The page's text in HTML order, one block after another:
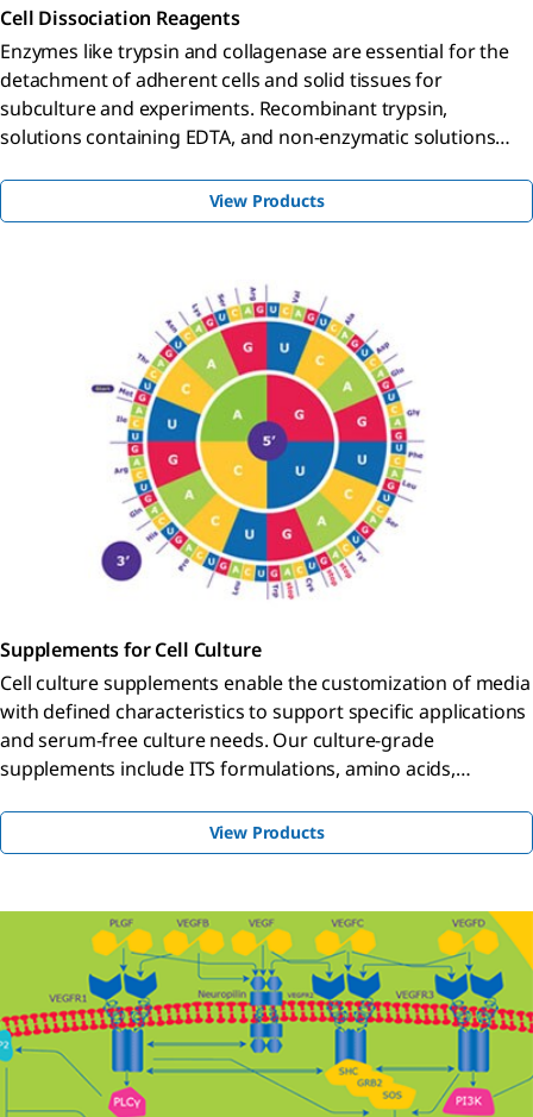
Cell Dissociation Reagents
Enzymes like trypsin and collagenase are essential for the
detachment of adherent cells and solid tissues for
subculture and experiments. Recombinant trypsin,
solutions containing EDTA, and non-enzymatic solutions
View Products
Supplements for Cell Culture
Cell culture supplements enable the customization of media
with defined characteristics to support specific applications
and serum-free culture needs. Our culture-grade
supplements include ITS formulations, amino acids,
View Products